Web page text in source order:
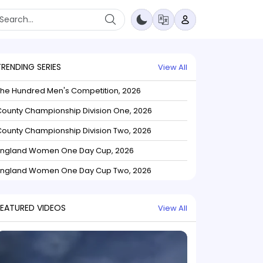
SERIES View All
Hundred Men's Competition, 2026
Championship Division One, 2026
Championship Division Two, 2026
Women One Day Cup, 2026
Women One Day Cup Two, 2026
VIDEOS View All